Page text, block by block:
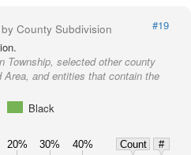
by County Subdivision
#19
Township, selected other county
and entities that contain the
Black
20% 30% 40% Count
#